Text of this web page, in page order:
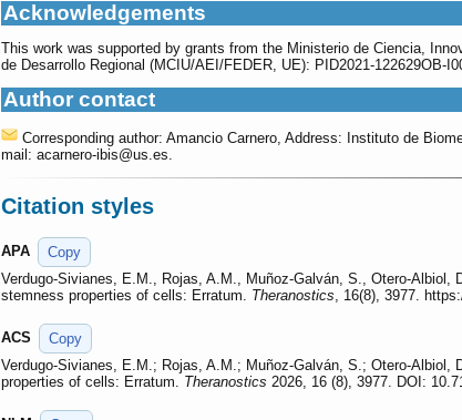
Acknowledgements
This work was supported by grants from the Ministerio de Ciencia,
de Desarrollo Regional (MCIU/AEI/FEDER, UE): PID2021-122629OB-
Author contact
Corresponding author: Amancio Carnero, Address: Instituto de
mail: acarnero-ibis@us.es.
Citation styles
APA
Copy
Verdugo-Sivianes, E.M., Rojas, A.M., Muñoz-Galván, S., Otero-Albiol,
stemness properties of cells: Erratum. Theranostics, 16(8), 3977.
ACS
Copy
Verdugo-Sivianes, E.M.; Rojas, A.M.; Muñoz-Galván, S.; Otero-
properties of cells: Erratum. Theranostics 2026, 16 (8), 3977. DOI: